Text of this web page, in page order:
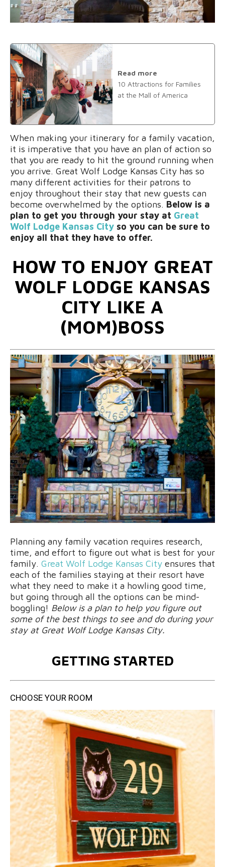
Read more
10 Attractions for Families
at the Mall of America
When making your itinerary for a family vacation,
it is imperative that you have an plan of action so
that you are ready to hit the ground running when
you arrive. Great Wolf Lodge Kansas City has so
many different activities for their patrons to
enjoy throughout their stay that new guests can
become overwhelmed by the options. Below is a
plan to get you through your stay at Great
Wolf Lodge Kansas City so you can be sure to
enjoy all that they have to offer.
HOW TO ENJOY GREAT
WOLF LODGE KANSAS
CITY LIKE A
(MOM)BOSS
Planning any family vacation requires research,
time, and effort to figure out what is best for your
family. Great Wolf Lodge Kansas City ensures that
each of the families staying at their resort have
what they need to make it a howling good time,
but going through all the options can be mind-
boggling! Below is a plan to help you figure out
some of the best things to see and do during your
stay at Great Wolf Lodge Kansas City.
GETTING STARTED
CHOOSE YOUR ROOM